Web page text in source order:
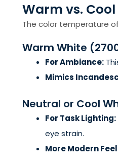
Warm vs.
The color temperature
Warm White
For Ambiance:
Mimics
Neutral or Cool
For Task Lighting:
eye strain.
More Modern